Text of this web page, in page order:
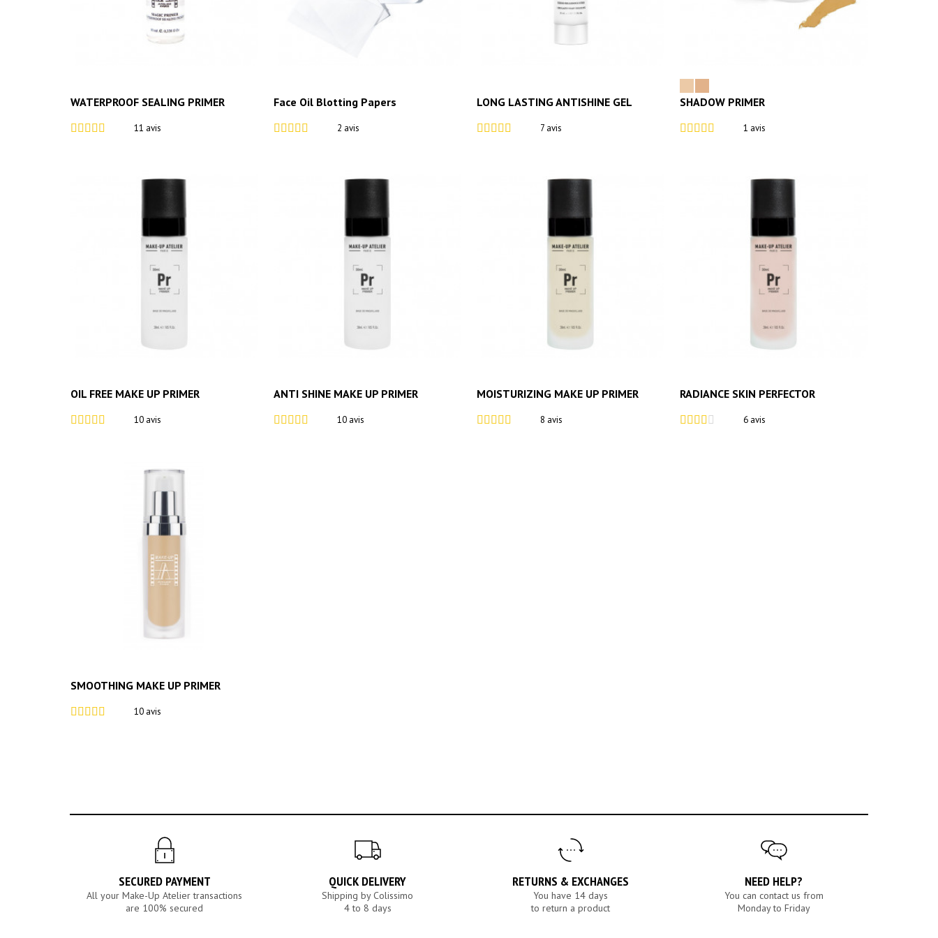
WATERPROOF SEALING PRIMER
11 avis
Face Oil Blotting Papers
2 avis
LONG LASTING ANTISHINE GEL
7 avis
SHADOW PRIMER
1 avis
OIL FREE MAKE UP PRIMER
10 avis
ANTI SHINE MAKE UP PRIMER
10 avis
MOISTURIZING MAKE UP PRIMER
8 avis
RADIANCE SKIN PERFECTOR
6 avis
SMOOTHING MAKE UP PRIMER
10 avis
SECURED PAYMENT
All your Make-Up Atelier transactions
are 100% secured
QUICK DELIVERY
Shipping by Colissimo
4 to 8 days
RETURNS & EXCHANGES
You have 14 days
to return a product
NEED HELP?
You can contact us from
Monday to Friday